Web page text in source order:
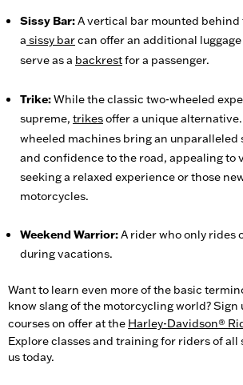
Sissy Bar:A vertical bar mounted behind
a sissy barcan offer an additional
serve as a backrestfor a passenger.
Trike:While the classic two-wheeled
supreme, trikesoffer a unique
wheeled machines bring an unparalleled
and confidence to the road, appealing to
seeking a relaxed experience or those
motorcycles.
Weekend Warrior:A rider who only rides
during vacations.
Want to learn even more of the basic
know slang of the motorcycling world? Sign
courses on offer at the Harley-Davidson®
Explore classes and training for riders of all
us today.